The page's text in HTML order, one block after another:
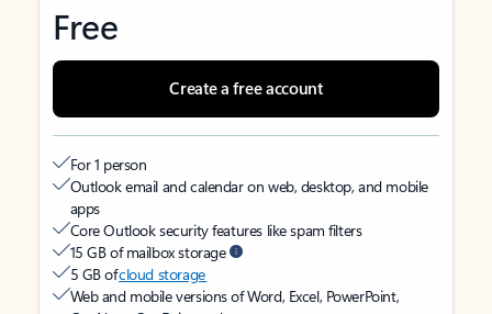
Free
Create a free account
For 1 person
Outlook email and calendar on web, desktop, and mobile
apps
Core Outlook security features like spam filters
15 GB of mailbox storage
5 GB ofcloud storage
Web and mobile versions of Word, Excel, PowerPoint,